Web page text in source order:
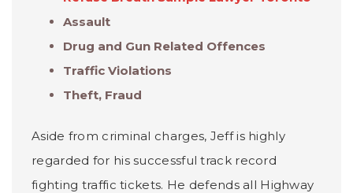
Assault
Drug and Gun Related Offences
Traffic Violations
Theft, Fraud
Aside from criminal charges, Jeff is highly
regarded for his successful track record
fighting traffic tickets. He defends all Highway